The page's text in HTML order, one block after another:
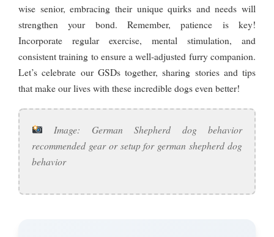
wise senior, embracing their unique quirks and needs will
strengthen your bond. Remember, patience is key!
Incorporate regular exercise, mental stimulation, and
consistent training to ensure a well-adjusted furry companion.
Let’s celebrate our GSDs together, sharing stories and tips
that make our lives with these incredible dogs even better!
Image: German Shepherd dog behavior
recommended gear or setup for german shepherd dog
behavior